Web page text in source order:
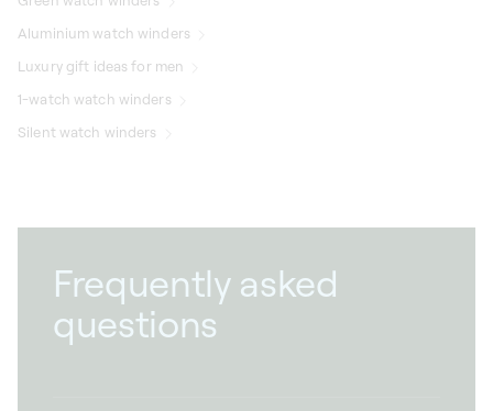
Aluminium watch winders
Luxury gift ideas for men
1-watch watch winders
Silent watch winders
Frequently asked
questions